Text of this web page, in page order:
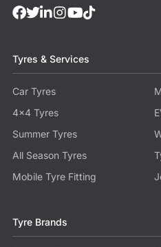
Tyres & Services
Car Tyres
4x4 Tyres
Summer Tyres
All Season Tyres
Mobile Tyre Fitting
Tyre Brands